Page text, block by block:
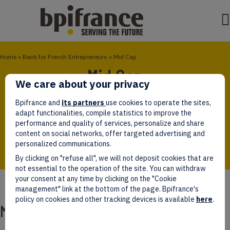
Home » Bank for French Entrepreneurs » Mid Cap
Mid Cap
The Mid Cap funds invest in most sectors through
SMEs and ISEs with strong growth potential in order
to create larger companies that are competitive in
the European and global markets.
Mid Cap
We care about your privacy
Bpifrance and its partners use cookies to operate the sites,
adapt functionalities, compile statistics to improve the
performance and quality of services, personalize and share
content on social networks, offer targeted advertising and
personalized communications.
By clicking on "refuse all", we will not deposit cookies that are
not essential to the operation of the site. You can withdraw
your consent at any time by clicking on the "Cookie
management" link at the bottom of the page. Bpifrance's
policy on cookies and other tracking devices is available here.